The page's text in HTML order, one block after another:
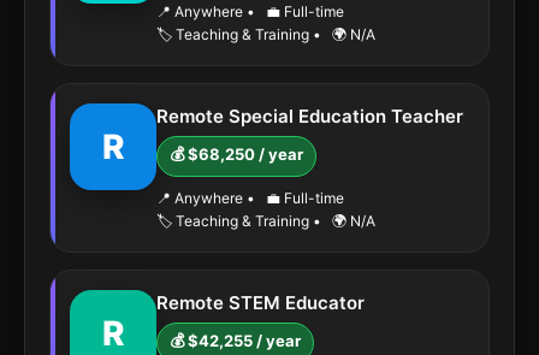
📍 Anywhere •
💼 Full-time
🏷️ Teaching & Training • 🌍 N/A
R
Remote Special Education Teacher
💰 $68,250 / year
📍 Anywhere •
💼 Full-time
🏷️ Teaching & Training • 🌍 N/A
R
Remote STEM Educator
💰 $42,255 / year